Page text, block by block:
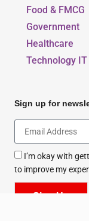
Food & FMCG
Government
Healthcare
Technology IT
Sign up for
I’m okay with
to improve my
Sign Up